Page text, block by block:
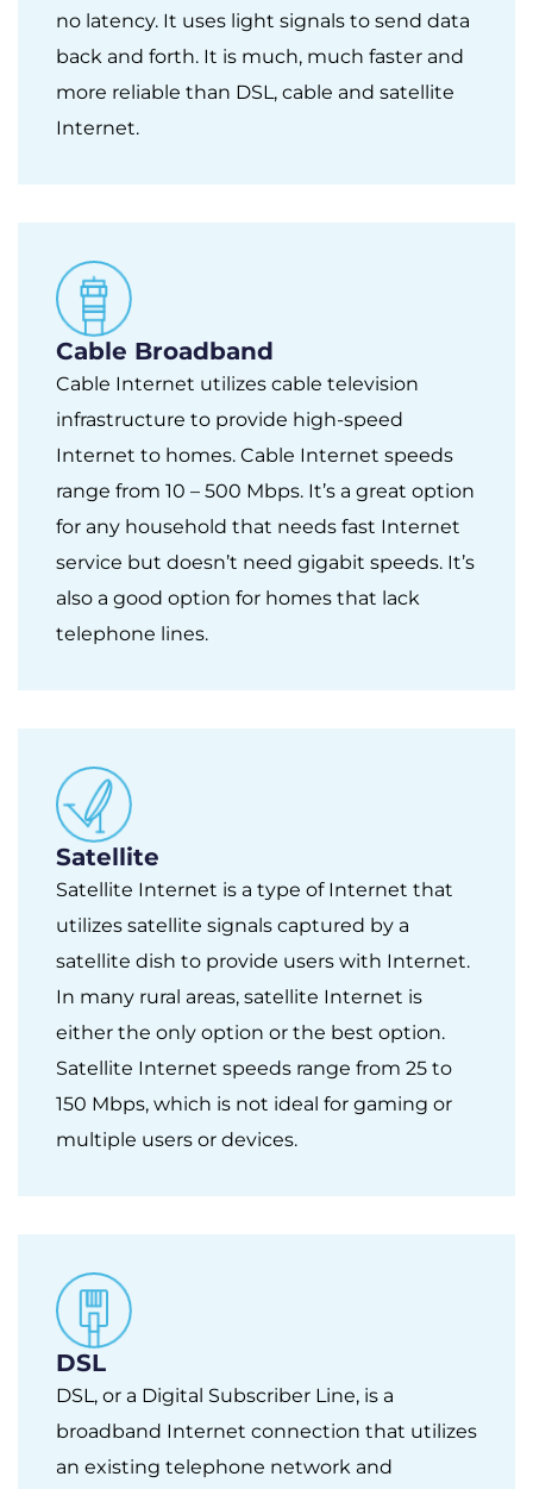
no latency. It uses light signals to send data
back and forth. It is much, much faster and
more reliable than DSL, cable and satellite
Internet.
Cable Broadband
Cable Internet utilizes cable television
infrastructure to provide high-speed
Internet to homes. Cable Internet speeds
range from 10 – 500 Mbps. It’s a great option
for any household that needs fast Internet
service but doesn’t need gigabit speeds. It’s
also a good option for homes that lack
telephone lines.
Satellite
Satellite Internet is a type of Internet that
utilizes satellite signals captured by a
satellite dish to provide users with Internet.
In many rural areas, satellite Internet is
either the only option or the best option.
Satellite Internet speeds range from 25 to
150 Mbps, which is not ideal for gaming or
multiple users or devices.
DSL
DSL, or a Digital Subscriber Line, is a
broadband Internet connection that utilizes
an existing telephone network and